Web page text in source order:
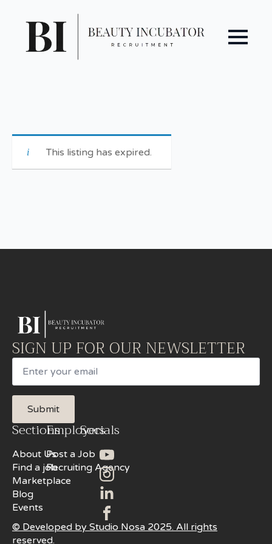
This listing has expired.
SIGN UP FOR OUR NEWSLETTER
Email
Submit
Sections
About Us
Find a job
Marketplace
Blog
Events
Employers
Post a Job
Recruiting Agency
Socials
© Developed by Studio Nosa 2025. All rights
reserved.